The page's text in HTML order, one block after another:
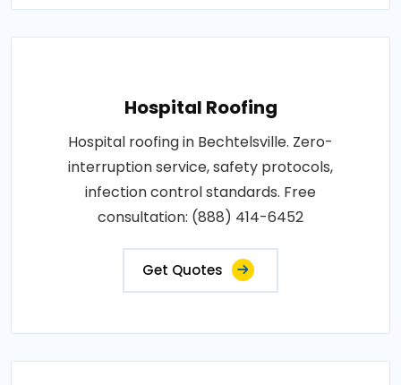
Hospital Roofing
Hospital roofing in Bechtelsville. Zero-
interruption service, safety protocols,
infection control standards. Free
consultation: (888) 414-6452
Get Quotes